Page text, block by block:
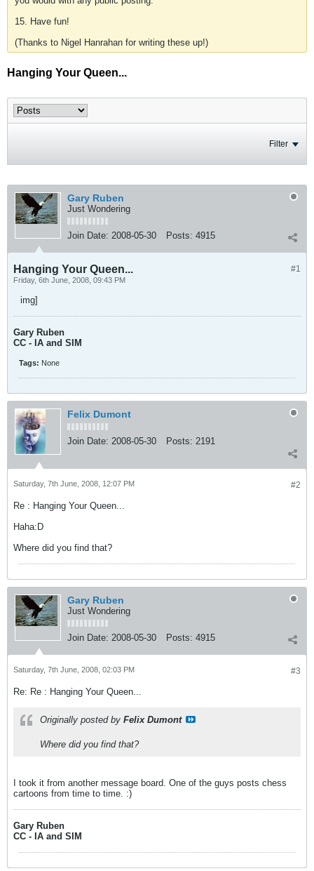
15. Have fun!
(Thanks to Nigel Hanrahan for writing these up!)
Hanging Your Queen...
Filter
Gary Ruben
Just Wondering
Join Date: 2008-05-30 Posts: 4915
#1
Hanging Your Queen...
Friday, 6th June, 2008, 09:43 PM
img]
Gary Ruben
CC - IA and SIM
Tags: None
Felix Dumont
Join Date: 2008-05-30 Posts: 2191
#2
Saturday, 7th June, 2008, 12:07 PM
Re : Hanging Your Queen...
Haha:D
Where did you find that?
Gary Ruben
Just Wondering
Join Date: 2008-05-30 Posts: 4915
#3
Saturday, 7th June, 2008, 02:03 PM
Re: Re : Hanging Your Queen...
Originally posted by Felix Dumont
Where did you find that?
I took it from another message board. One of the guys posts chess
cartoons from time to time. :)
Gary Ruben
CC - IA and SIM